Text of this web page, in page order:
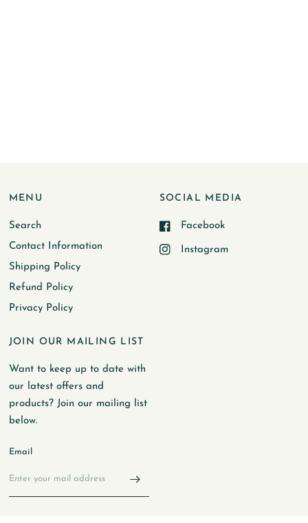
MENU
Search
Contact Information
Shipping Policy
Refund Policy
Privacy Policy
SOCIAL MEDIA
Facebook
Instagram
JOIN OUR MAILING LIST
Want to keep up to date with
our latest offers and
products? Join our mailing list
below.
Email